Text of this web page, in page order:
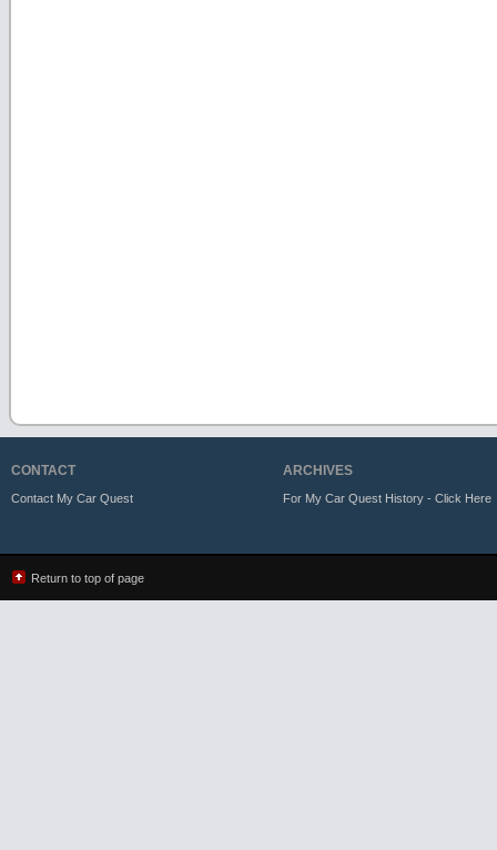
CONTACT
Contact My Car Quest
ARCHIVES
For My Car Quest History - Click Here
Return to top of page